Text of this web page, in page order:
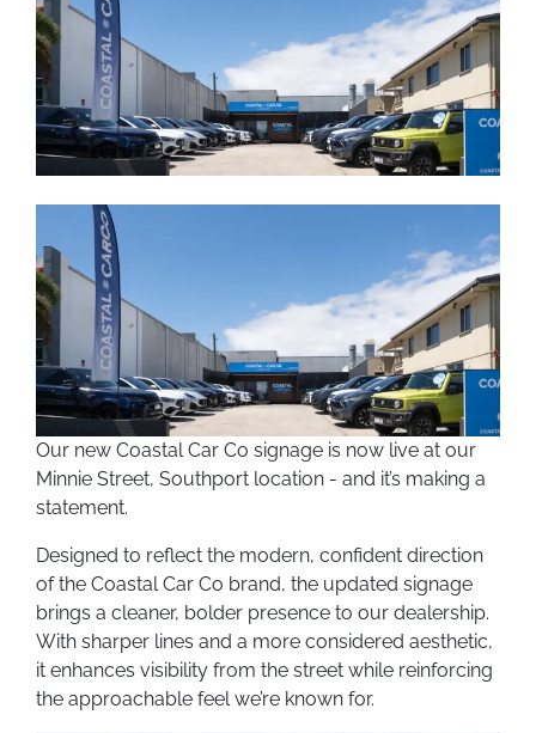
Our new Coastal Car Co signage is now live at our
Minnie Street, Southport location - and it’s making a
statement.
Designed to reflect the modern, confident direction
of the Coastal Car Co brand, the updated signage
brings a cleaner, bolder presence to our dealership.
With sharper lines and a more considered aesthetic,
it enhances visibility from the street while reinforcing
the approachable feel we’re known for.